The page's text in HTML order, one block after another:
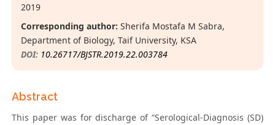
2019
Corresponding author: Sherifa Mostafa M Sabra,
Department of Biology, Taif University, KSA
DOI: 10.26717/BJSTR.2019.22.003784
Abstract
This paper was for discharge of “Serological-Diagnosis (SD)